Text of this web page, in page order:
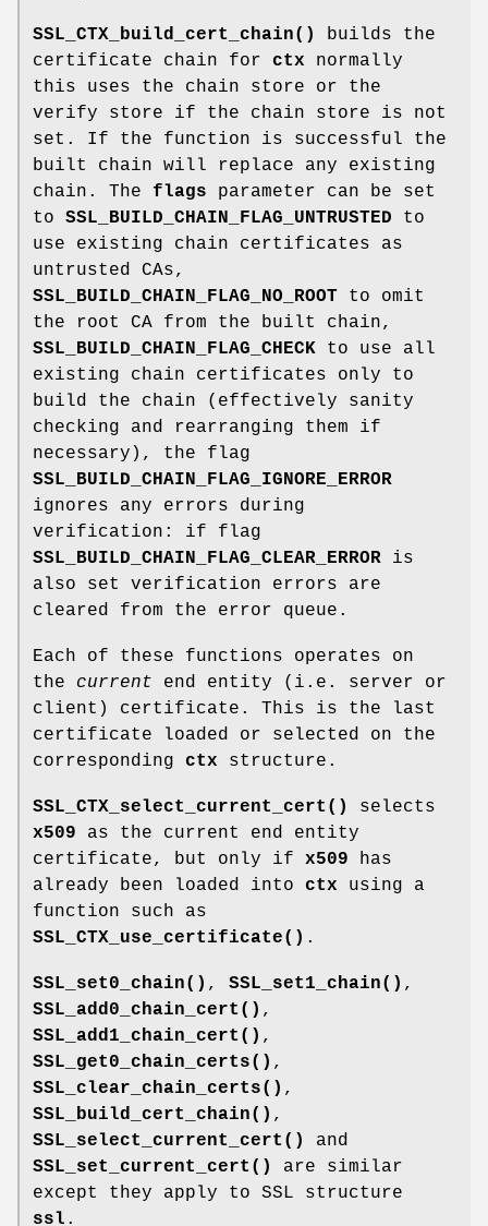
SSL_CTX_build_cert_chain()
builds the
certificate chain for ctx normally
this uses the chain store or the
verify store if the chain store is not
set. If the function is successful the
built chain will replace any existing
chain. The flags parameter can be set
to SSL_BUILD_CHAIN_FLAG_UNTRUSTED to
use existing chain certificates as
untrusted CAs,
SSL_BUILD_CHAIN_FLAG_NO_ROOT to omit
the root CA from the built chain,
SSL_BUILD_CHAIN_FLAG_CHECK to use all
existing chain certificates only to
build the chain (effectively sanity
checking and rearranging them if
necessary), the flag
SSL_BUILD_CHAIN_FLAG_IGNORE_ERROR
ignores any errors during
verification: if flag
SSL_BUILD_CHAIN_FLAG_CLEAR_ERROR is
also set verification errors are
cleared from the error queue.
Each of these functions operates on
the current end entity (i.e. server or
client) certificate. This is the last
certificate loaded or selected on the
corresponding ctx structure.
SSL_CTX_select_current_cert()
selects
x509 as the current end entity
certificate, but only if x509 has
already been loaded into ctx using a
function such as
SSL_CTX_use_certificate() .
SSL_set0_chain() , SSL_set1_chain() ,
SSL_add0_chain_cert() ,
SSL_add1_chain_cert() ,
SSL_get0_chain_certs() ,
SSL_clear_chain_certs() ,
SSL_build_cert_chain() ,
SSL_select_current_cert()
and
SSL_set_current_cert()
are similar
except they apply to SSL structure
ssl .